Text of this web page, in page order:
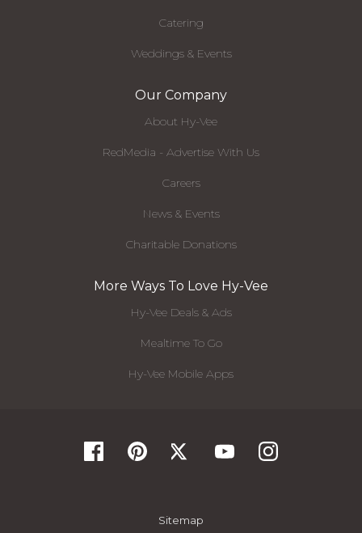
Catering
Weddings & Events
Our Company
About Hy-Vee
RedMedia - Advertise With Us
Careers
News & Events
Charitable Donations
More Ways To Love Hy-Vee
Hy-Vee Deals & Ads
Mealtime To Go
Hy-Vee Mobile Apps
Sitemap